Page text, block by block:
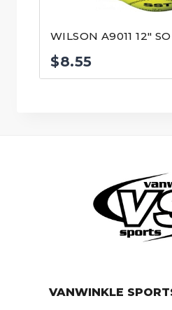
WILSON A9011 12″
$8.55
VANWINKLE